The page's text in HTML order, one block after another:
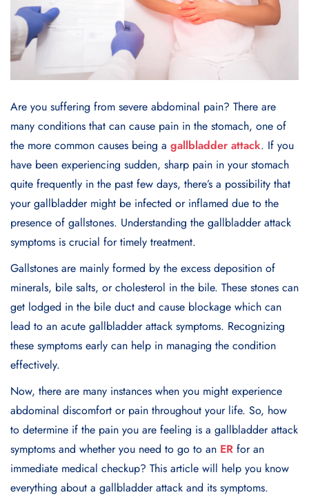
Are you suffering from severe abdominal pain? There are
many conditions that can cause pain in the stomach, one of
the more common causes being a gallbladder attack. If you
have been experiencing sudden, sharp pain in your stomach
quite frequently in the past few days, there’s a possibility that
your gallbladder might be infected or inflamed due to the
presence of gallstones. Understanding the gallbladder attack
symptoms is crucial for timely treatment.
Gallstones are mainly formed by the excess deposition of
minerals, bile salts, or cholesterol in the bile. These stones can
get lodged in the bile duct and cause blockage which can
lead to an acute gallbladder attack symptoms. Recognizing
these symptoms early can help in managing the condition
effectively.
Now, there are many instances when you might experience
abdominal discomfort or pain throughout your life. So, how
to determine if the pain you are feeling is a gallbladder attack
symptoms and whether you need to go to an ER for an
immediate medical checkup? This article will help you know
everything about a gallbladder attack and its symptoms.